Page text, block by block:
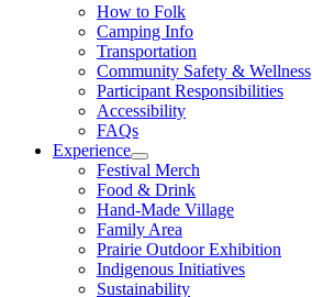
How to Folk
Camping Info
Transportation
Community Safety & Wellness
Participant Responsibilities
Accessibility
FAQs
Experience
Festival Merch
Food & Drink
Hand-Made Village
Family Area
Prairie Outdoor Exhibition
Indigenous Initiatives
Sustainability